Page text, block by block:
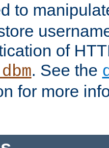
to
of
. See the
for more